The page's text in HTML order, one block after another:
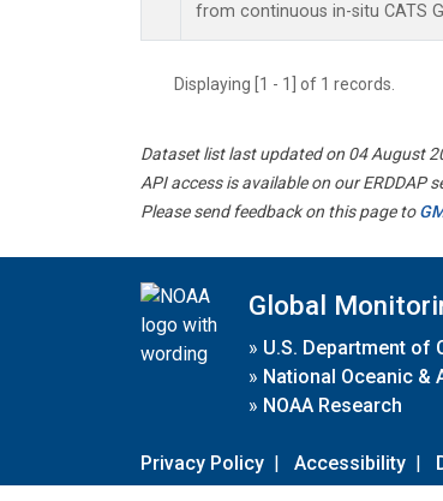
from continuous in-situ CATS
Displaying [1 - 1] of 1 records.
Dataset list last updated on 04 August
API access is available on our ERDDAP
Please send feedback on this page to
Global
» U.S. Department of
» National Oceanic &
» NOAA Research
Privacy Policy | Accessibility |